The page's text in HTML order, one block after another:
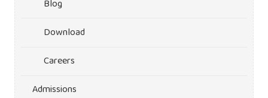
Blog
Download
Careers
Admissions